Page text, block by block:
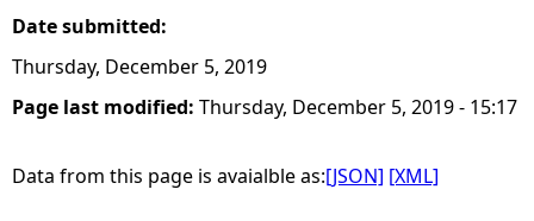
Date submitted:
Thursday, December 5, 2019
Page last modified: Thursday, December 5, 2019 - 15:17
Data from this page is avaialble as:[JSON] [XML]